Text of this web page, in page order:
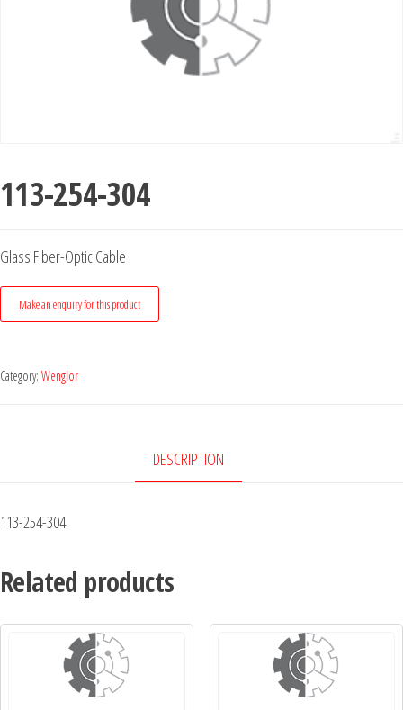
113-254-304
Glass Fiber-Optic Cable
Category: Wenglor
DESCRIPTION
113-254-304
Related products